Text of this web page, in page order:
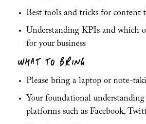
Best tools and tricks for content
Understanding KPIs and which
for your business
WHAT TO BRING
Please bring a laptop or note-
Your foundational understanding
platforms such as Facebook,